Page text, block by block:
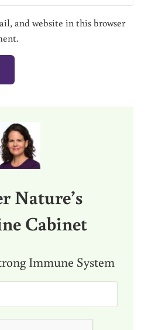
and website in this browser
Nature’s
Cabinet
Immune System